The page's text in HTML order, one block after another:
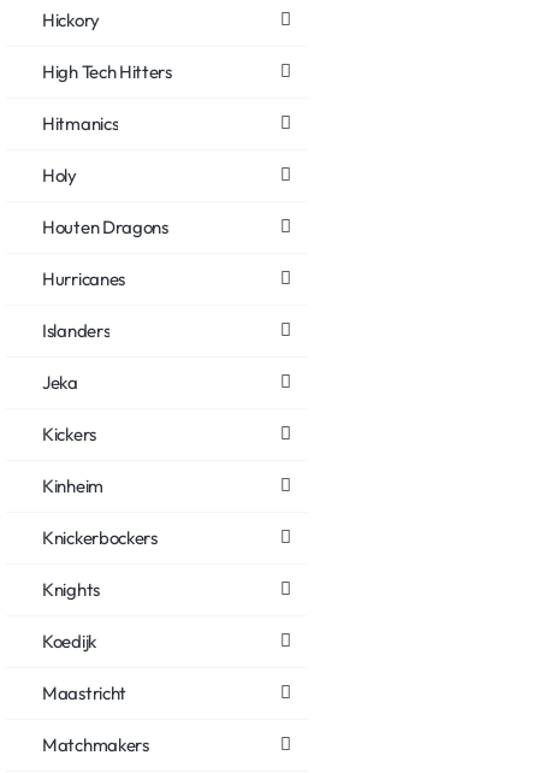
Hickory
High Tech Hitters
Hitmanics
Holy
Houten Dragons
Hurricanes
Islanders
Jeka
Kickers
Kinheim
Knickerbockers
Knights
Koedijk
Maastricht
Matchmakers